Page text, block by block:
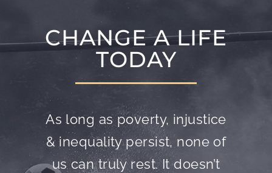
CHANGE A LIFE
TODAY
As long as poverty, injustice
& inequality persist, none of
us can truly rest. It doesn’t